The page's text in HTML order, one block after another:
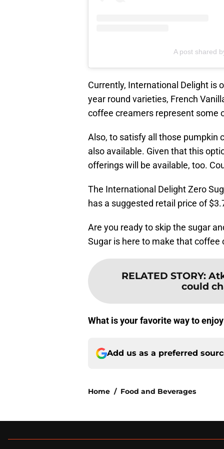
A post shared
Currently, International Delight is
year round varieties, French
coffee creamers represent some
Also, to satisfy all those pumpkin
also available. Given that this
offerings will be available, too.
The International Delight Zero
has a suggested retail price of
Are you ready to skip the sugar
Sugar is here to make that
RELATED STORY:
could
What is your favorite way to
Add us as a preferred
Home / Food and Beverages